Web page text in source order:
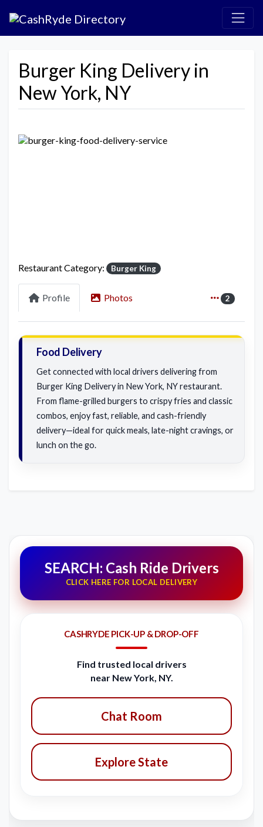
Burger King Delivery in
New York, NY
Restaurant Category: Burger King
Profile Photos 2
Food Delivery
Get connected with local drivers delivering from
Burger King Delivery in New York, NY restaurant.
From flame-grilled burgers to crispy fries and classic
combos, enjoy fast, reliable, and cash-friendly
delivery—ideal for quick meals, late-night cravings, or
lunch on the go.
SEARCH: Cash Ride Drivers
CLICK HERE FOR LOCAL DELIVERY
CASHRYDE PICK-UP & DROP-OFF
Find trusted local drivers
near New York, NY.
Chat Room
Explore State